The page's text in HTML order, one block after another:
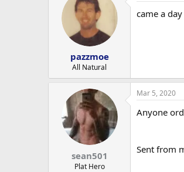
pazzmoe
All Natural
came a
sean501
Plat Hero
Mar 5, 2020
Anyone
Sent from